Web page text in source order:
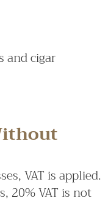
and cigar
VAT is applied.
20% VAT is not